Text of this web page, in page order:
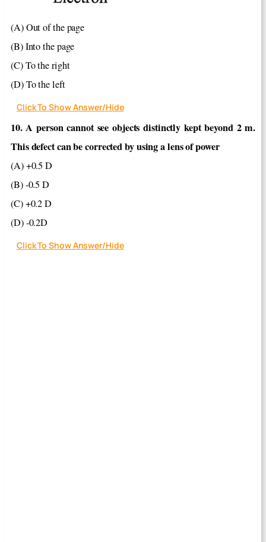
(A) Out of the page
(B) Into the page
(C) To the right
(D) To the left
Click To Show Answer/Hide
10. A person cannot see objects distinctly kept beyond 2 m.
This defect can be corrected by using a lens of power
(A) +0.5 D
(B) -0.5 D
(C) +0.2 D
(D) -0.2D
Click To Show Answer/Hide